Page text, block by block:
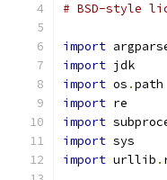
# BSD-style
import
import jdk
import os .path
import re
import
import sys
import urllib .